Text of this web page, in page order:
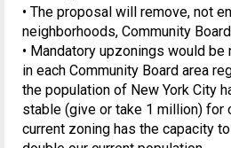
• The proposal will remove, not
neighborhoods, Community
• Mandatory upzonings would
in each Community Board area
the population of New York City
stable (give or take 1 million) for
current zoning has the capacity